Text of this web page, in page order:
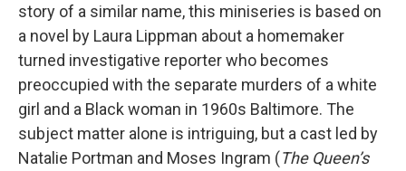
story of a similar name, this miniseries is based on
a novel by Laura Lippman about a homemaker
turned investigative reporter who becomes
preoccupied with the separate murders of a white
girl and a Black woman in 1960s Baltimore. The
subject matter alone is intriguing, but a cast led by
Natalie Portman and Moses Ingram (The Queen’s